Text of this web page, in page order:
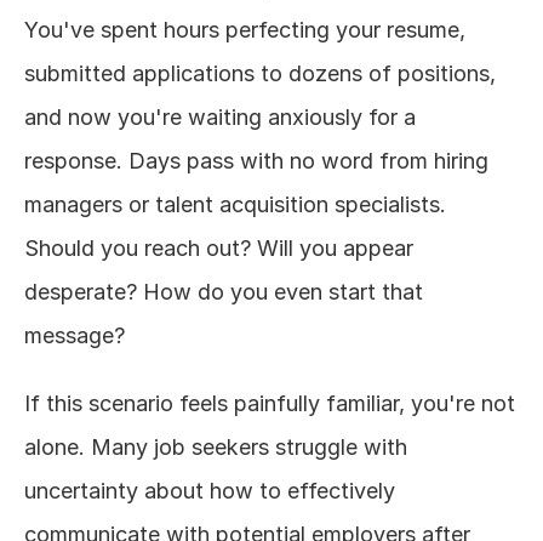
Content
Join
Events
Experts
You've spent hours perfecting your resume,
submitted applications to dozens of positions,
and now you're waiting anxiously for a
response. Days pass with no word from hiring
managers or talent acquisition specialists.
Should you reach out? Will you appear
desperate? How do you even start that
message?
If this scenario feels painfully familiar, you're not
alone. Many job seekers struggle with
uncertainty about how to effectively
communicate with potential employers after